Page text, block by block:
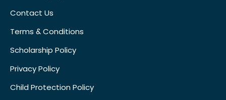
Contact Us
Terms & Conditions
Scholarship Policy
Privacy Policy
Child Protection Policy